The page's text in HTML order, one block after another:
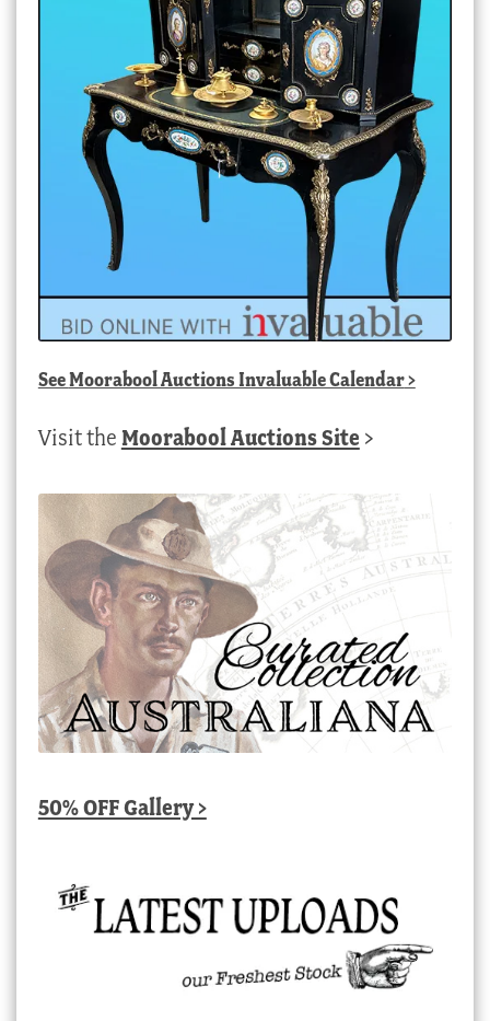
SeeMoorabool Auctions Invaluable Calendar>
Visit the Moorabool Auctions Site >
50% OFF Gallery >